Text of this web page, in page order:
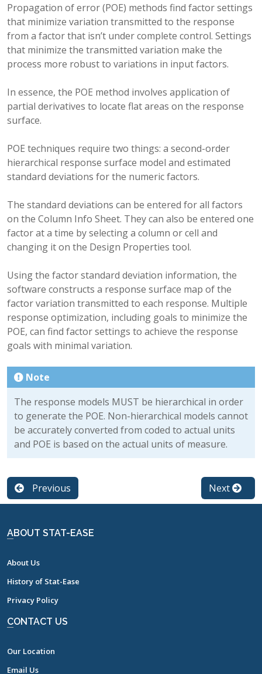
Propagation of error (POE) methods find factor settings
that minimize variation transmitted to the response
from a factor that isn’t under complete control. Settings
that minimize the transmitted variation make the
process more robust to variations in input factors.
In essence, the POE method involves application of
partial derivatives to locate flat areas on the response
surface.
POE techniques require two things: a second-order
hierarchical response surface model and estimated
standard deviations for the numeric factors.
The standard deviations can be entered for all factors
on the Column Info Sheet. They can also be entered one
factor at a time by selecting a column or cell and
changing it on the Design Properties tool.
Using the factor standard deviation information, the
software constructs a response surface map of the
factor variation transmitted to each response. Multiple
response optimization, including goals to minimize the
POE, can find factor settings to achieve the response
goals with minimal variation.
Note
The response models MUST be hierarchical in order
to generate the POE. Non-hierarchical models cannot
be accurately converted from coded to actual units
and POE is based on the actual units of measure.
Previous Next
ABOUT STAT-EASE
About Us
History of Stat-Ease
Privacy Policy
CONTACT US
Our Location
Email Us